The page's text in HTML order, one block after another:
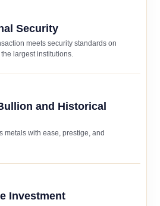
Security
meets security standards on
largest institutions.
and Historical
metals with ease, prestige, and
Investment